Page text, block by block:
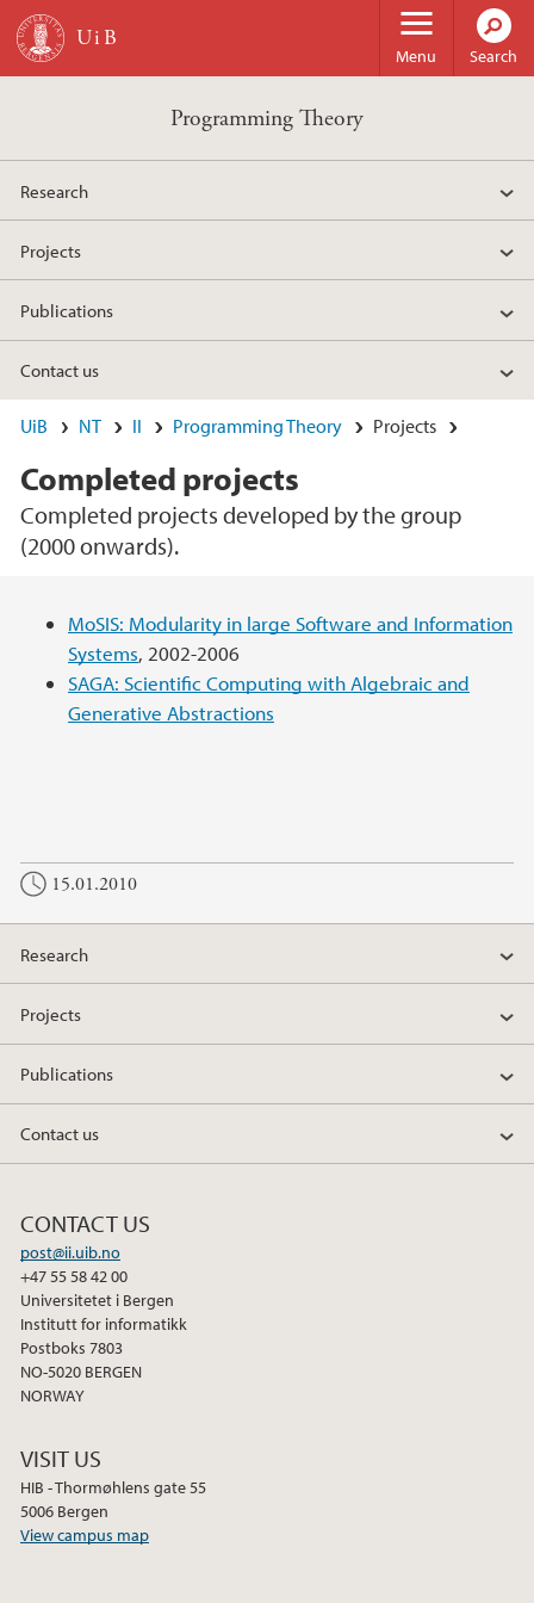
Skip to main content
Menu Search
Programming Theory
Research
Projects
Publications
Contact us
UiB NT II Programming Theory Projects
Completed projects
Completed projects developed by the group
(2000 onwards).
Main content
MoSIS: Modularity in large Software and Information
Systems, 2002-2006
SAGA: Scientific Computing with Algebraic and
Generative Abstractions
15.01.2010
Research
Projects
Publications
Contact us
CONTACT US
post@ii.uib.no
+47 55 58 42 00
Universitetet i Bergen
Institutt for informatikk
Postboks 7803
NO-5020 BERGEN
NORWAY
VISIT US
HIB - Thormøhlens gate 55
5006 Bergen
View campus map